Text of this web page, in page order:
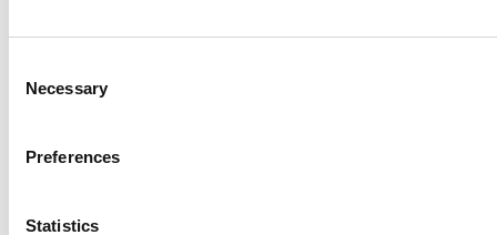
Selection
Necessary
Preferences
Statistics